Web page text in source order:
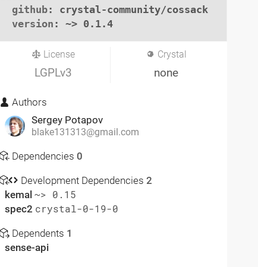
github: crystal-community/cossack
version : ~> 0.1.4
License
LGPLv3
Crystal
none
Authors
Sergey Potapov
blake131313@gmail.com
Dependencies 0
Development Dependencies 2
kemal ~> 0.15
spec2 crystal-0-19-0
Dependents 1
sense-api